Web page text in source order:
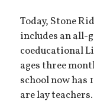
Today, Stone
includes an all-
coeducational
ages three
school now has
are lay teachers.